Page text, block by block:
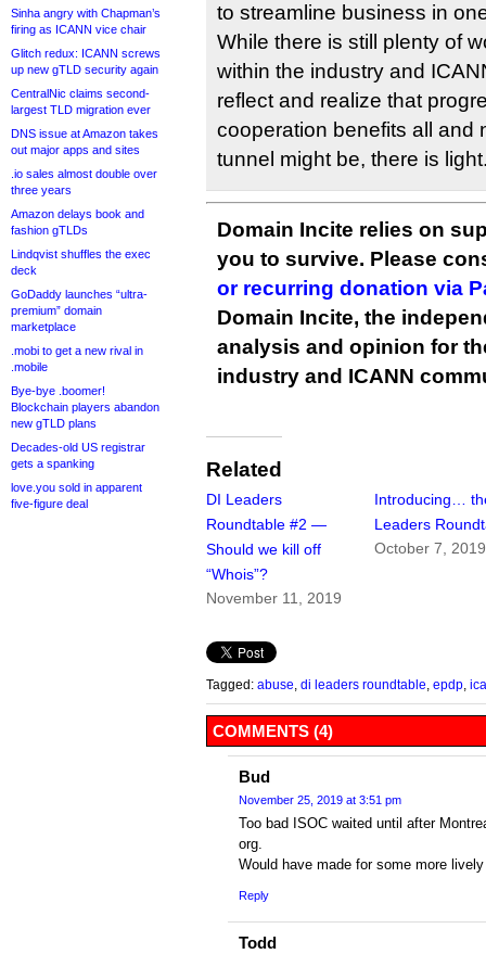
Sinha angry with Chapman’s
firing as ICANN vice chair
Glitch redux: ICANN screws
up new gTLD security again
CentralNic claims second-
largest TLD migration ever
DNS issue at Amazon takes
out major apps and sites
.io sales almost double over
three years
Amazon delays book and
fashion gTLDs
Lindqvist shuffles the exec
deck
GoDaddy launches “ultra-
premium” domain
marketplace
.mobi to get a new rival in
.mobile
Bye-bye .boomer!
Blockchain players abandon
new gTLD plans
Decades-old US registrar
gets a spanking
love.you sold in apparent
five-figure deal
to streamline business in
While there is still plenty of
within the industry and
reflect and realize that
cooperation benefits all and
tunnel might be, there is
Domain Incite relies on
you to survive. Please
or recurring donation via
Domain Incite, the
analysis and opinion for
industry and ICANN
Related
DI Leaders
Roundtable #2 —
Should we kill off
“Whois”?
November 11, 2019
Introducing…
Leaders
October 7, 2019
Tagged: abuse di leaders roundtable epdp
COMMENTS (4)
Bud
November 25, 2019 at 3:51 pm
Too bad ISOC waited until after
org.
Would have made for some more
Reply
Todd